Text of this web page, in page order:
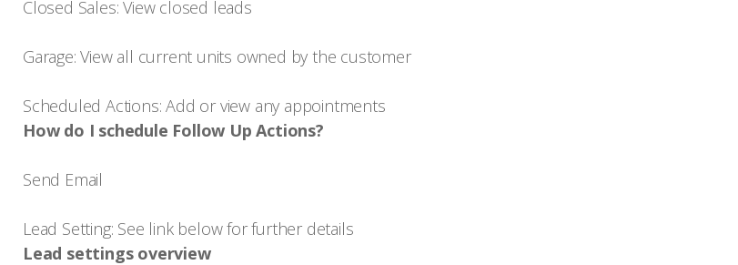
Closed Sales: View closed leads
Garage: View all current units owned by the customer
Scheduled Actions: Add or view any appointments
How do I schedule Follow Up Actions?
Send Email
Lead Setting: See link below for further details
Lead settings overview